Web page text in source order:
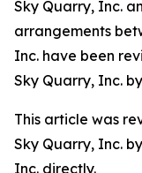
Sky Quarry, Inc.
arrangements
Inc. have been
Sky Quarry, Inc.
This article was
Sky Quarry, Inc.
Inc. directly.